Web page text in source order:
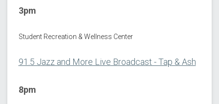
3pm
Student Recreation & Wellness Center
91.5 Jazz and More Live Broadcast - Tap & Ash
8pm